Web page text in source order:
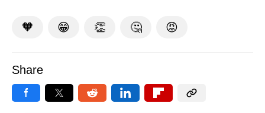
🧡 😁 👏 🤔 😡
Share